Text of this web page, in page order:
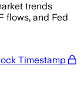
trends
flows, and Fed
Timestamp